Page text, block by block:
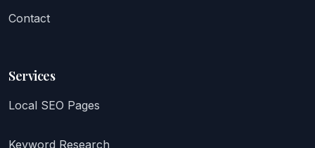
Contact
Services
Local SEO Pages
Keyword Research